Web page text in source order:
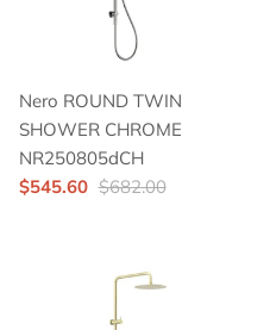
Nero ROUND TWIN
SHOWER CHROME
NR250805dCH
$545.60 $682.00